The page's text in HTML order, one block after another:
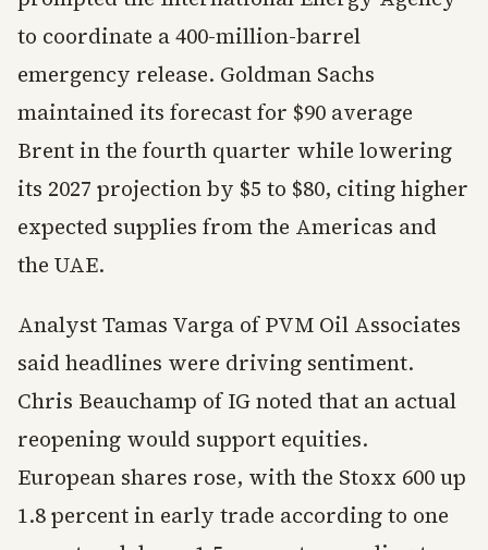
to coordinate a 400-million-barrel
emergency release. Goldman Sachs
maintained its forecast for $90 average
Brent in the fourth quarter while lowering
its 2027 projection by $5 to $80, citing higher
expected supplies from the Americas and
the UAE.
Analyst Tamas Varga of PVM Oil Associates
said headlines were driving sentiment.
Chris Beauchamp of IG noted that an actual
reopening would support equities.
European shares rose, with the Stoxx 600 up
1.8 percent in early trade according to one